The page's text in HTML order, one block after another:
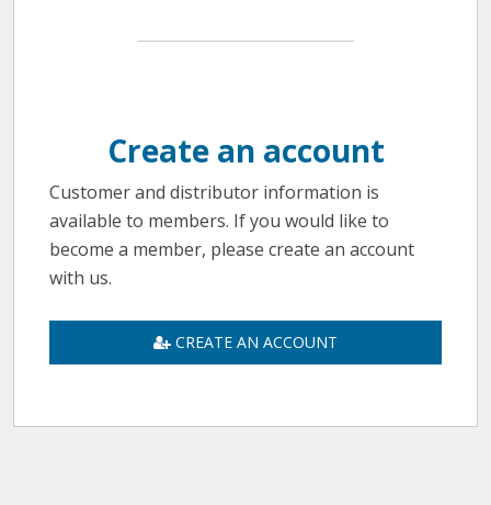
Create an account
Customer and distributor information is
available to members. If you would like to
become a member, please create an account
with us.
CREATE AN ACCOUNT